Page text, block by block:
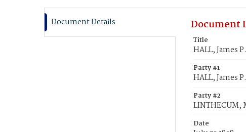
Document Details Document
Title
HALL, James
Party #1
HALL, James P.
Party #2
LINTHECUM,
Date